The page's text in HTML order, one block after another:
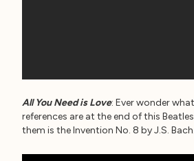
All You Need is Love: Ever wonder
references are at the end of this
them is the Invention No. 8 by J.S. Bach.